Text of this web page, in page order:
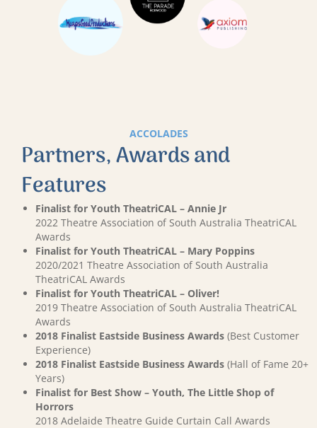
ACCOLADES
Partners, Awards and
Features
Finalist for Youth TheatriCAL – Annie Jr
2022 Theatre Association of South Australia TheatriCAL
Awards
Finalist for Youth TheatriCAL – Mary Poppins
2020/2021 Theatre Association of South Australia
TheatriCAL Awards
Finalist for Youth TheatriCAL – Oliver!
2019 Theatre Association of South Australia TheatriCAL
Awards
2018 Finalist Eastside Business Awards (Best Customer
Experience)
2018 Finalist Eastside Business Awards (Hall of Fame 20+
Years)
Finalist for Best Show – Youth, The Little Shop of
Horrors
2018 Adelaide Theatre Guide Curtain Call Awards